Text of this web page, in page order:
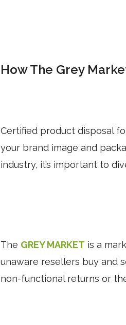
How The Grey
Certified product disposal
your brand image and
industry, it’s important to
The GREY MARKET is a
unaware resellers buy and
non-functional returns or